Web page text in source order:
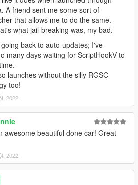
A friend sent me some sort of
that allows me to do the same.
what jail-breaking was, my bad.
going back to auto-updates; I've
many days waiting for ScriptHookV to
launches without the silly RGSC
too!
2022
awesome beautiful done car! Great
2022